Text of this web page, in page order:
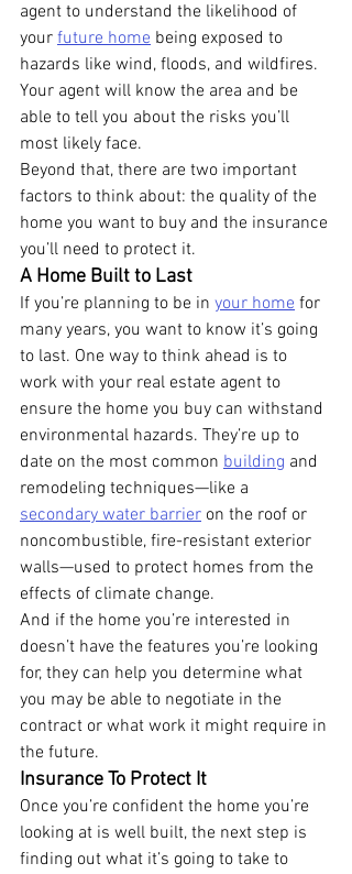
agent to understand the likelihood of
your future home being exposed to
hazards like wind, floods, and wildfires.
Your agent will know the area and be
able to tell you about the risks you’ll
most likely face.
Beyond that, there are two important
factors to think about: the quality of the
home you want to buy and the insurance
you’ll need to protect it.
A Home Built to Last
If you’re planning to be in your home for
many years, you want to know it’s going
to last. One way to think ahead is to
work with your real estate agent to
ensure the home you buy can withstand
environmental hazards. They’re up to
date on the most common building and
remodeling techniques—like a
secondary water barrier on the roof or
noncombustible, fire-resistant exterior
walls—used to protect homes from the
effects of climate change.
And if the home you’re interested in
doesn’t have the features you’re looking
for, they can help you determine what
you may be able to negotiate in the
contract or what work it might require in
the future.
Insurance To Protect It
Once you’re confident the home you’re
looking at is well built, the next step is
finding out what it’s going to take to